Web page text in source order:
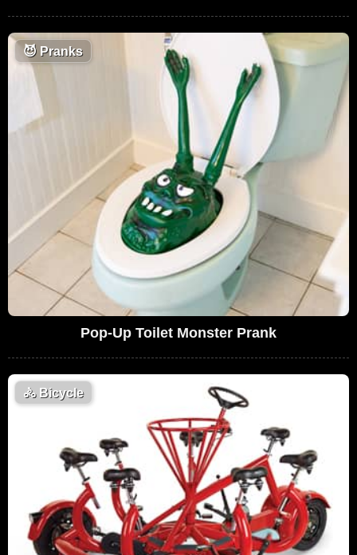
😈 Pranks
Pop-Up Toilet Monster Prank
🚴Bicycle